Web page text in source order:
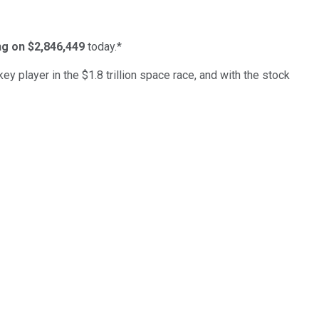
on $2,846,449 today.*
player in the $1.8 trillion space race, and with the stock